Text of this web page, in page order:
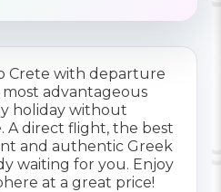
Crete with departure
advantageous
holiday without
A direct flight, the best
and authentic Greek
waiting for you. Enjoy
at a great price!